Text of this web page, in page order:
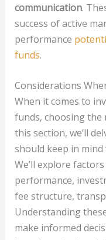
communication.
success of active
performance
funds.
Considerations
When it comes to
funds, choosing the
this section, we’ll
should keep in
We’ll explore
performance,
fee structure,
Understanding
make informed